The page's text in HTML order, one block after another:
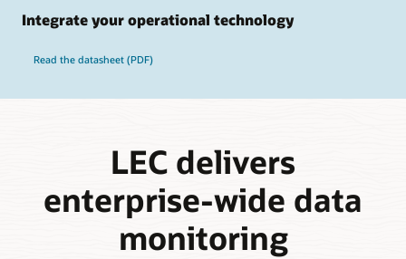
Integrate your operational technology
Read the datasheet (PDF)
LEC delivers
enterprise-wide data
monitoring